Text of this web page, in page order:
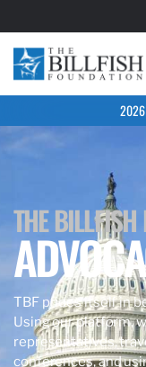
2026
THE BILLFISH
TBF prides itself in
Using our platform,
representatives,
conferences, and